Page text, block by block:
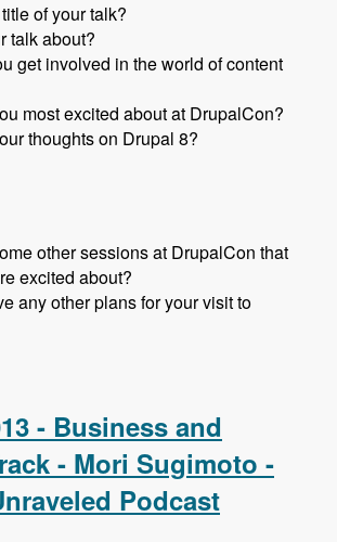
of your talk?
talk about?
get involved in the world of content
most excited about at DrupalCon?
thoughts on Drupal 8?
other sessions at DrupalCon that
excited about?
any other plans for your visit to
- Business and
- Mori Sugimoto -
Podcast